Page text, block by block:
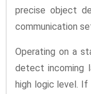
precise object
communication
Operating on a
detect incoming
high logic level. If